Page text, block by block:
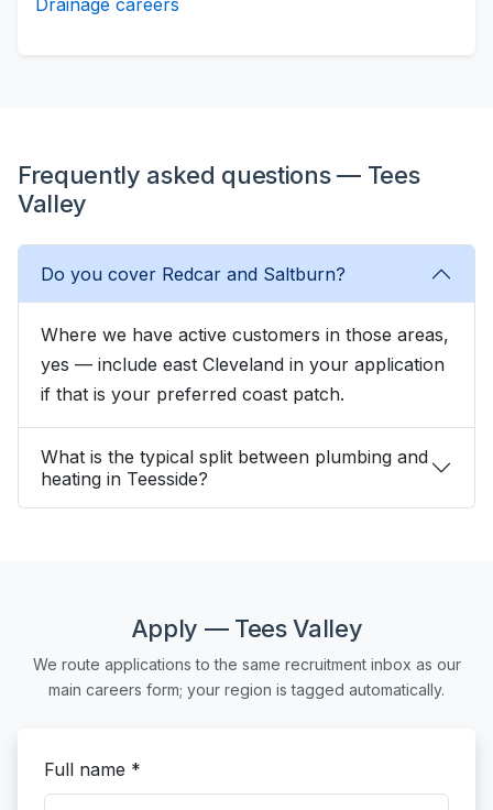
Drainage careers
Frequently asked questions — Tees
Valley
Do you cover Redcar and Saltburn?
Where we have active customers in those areas,
yes — include east Cleveland in your application
if that is your preferred coast patch.
What is the typical split between plumbing and
heating in Teesside?
Apply — Tees Valley
We route applications to the same recruitment inbox as our
main careers form; your region is tagged automatically.
Full name *